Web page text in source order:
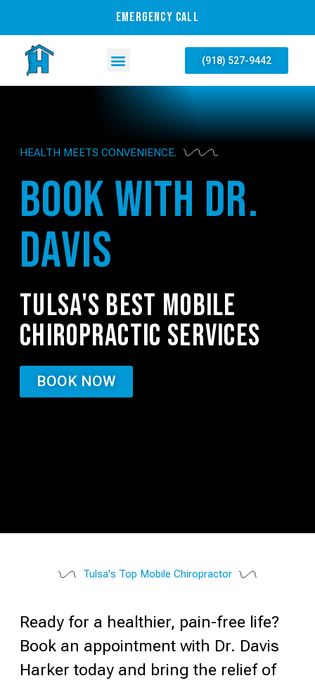
EMERGENCY CALL
(918) 527-9442
HEALTH MEETS CONVENIENCE.
BOOK WITH DR.
DAVIS
TULSA'S BEST MOBILE
CHIROPRACTIC SERVICES
BOOK NOW
Tulsa's Top Mobile Chiropractor
Ready for a healthier, pain-free life?
Book an appointment with Dr. Davis
Harker today and bring the relief of